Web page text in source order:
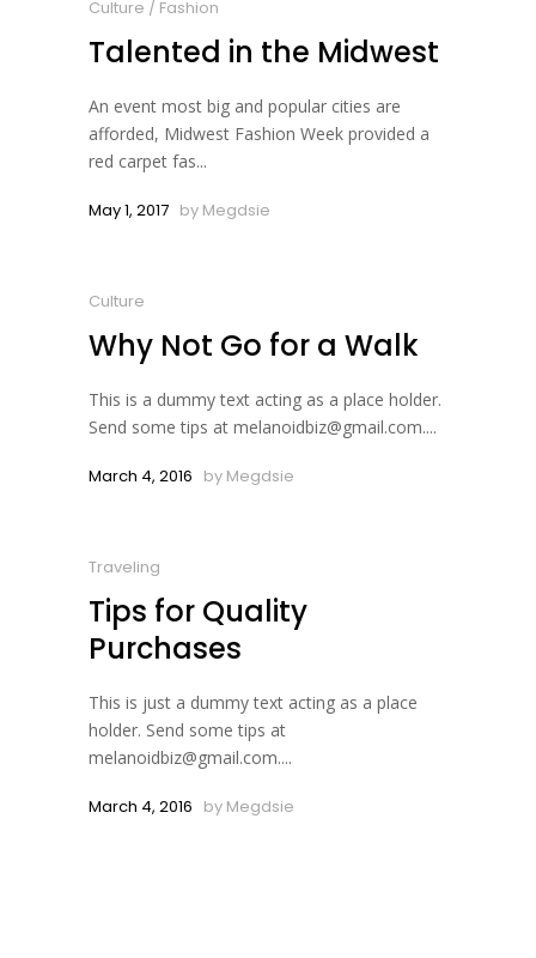
Culture / Fashion
Talented in the Midwest
An event most big and popular cities are
afforded, Midwest Fashion Week provided a
red carpet fas...
May 1, 2017 by Megdsie
Culture
Why Not Go for a Walk
This is a dummy text acting as a place holder.
Send some tips at melanoidbiz@gmail.com....
March 4, 2016 by Megdsie
Traveling
Tips for Quality
Purchases
This is just a dummy text acting as a place
holder. Send some tips at
melanoidbiz@gmail.com....
March 4, 2016 by Megdsie